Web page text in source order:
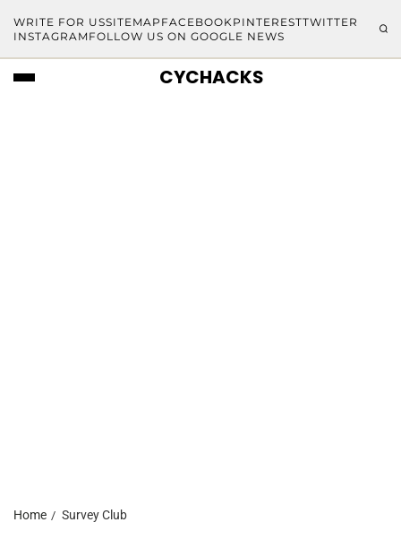
WRITE FOR USSITEMAP FACEBOOKPINTERESTTWITTER
INSTAGRAM FOLLOW US ON GOOGLE NEWS
CYCHACKS
Home Survey Club